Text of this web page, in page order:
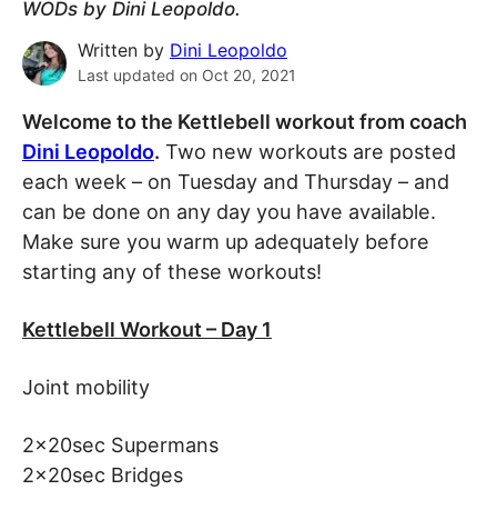
WODs by Dini Leopoldo.
Written by Dini Leopoldo
Last updated on Oct 20, 2021
Welcome to the Kettlebell workout from coach
Dini Leopoldo. Two new workouts are posted
each week – on Tuesday and Thursday – and
can be done on any day you have available.
Make sure you warm up adequately before
starting any of these workouts!
Kettlebell Workout – Day 1
Joint mobility
2x20sec Supermans
2x20sec Bridges